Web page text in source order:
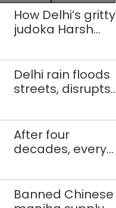
How Delhi’s gritty
judoka Harsh
injuries to win
historic CWG gold
Delhi rain floods
streets, disrupts
makeshift raft to
ferry
schoolchildren
After four
decades, every
new to Shubha
Mudgal
Banned Chinese